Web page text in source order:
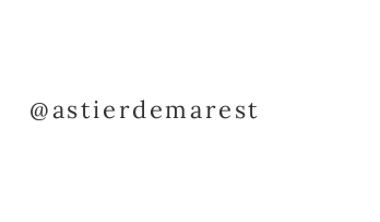
@astierdemarest